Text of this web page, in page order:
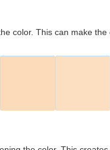
color. This can make